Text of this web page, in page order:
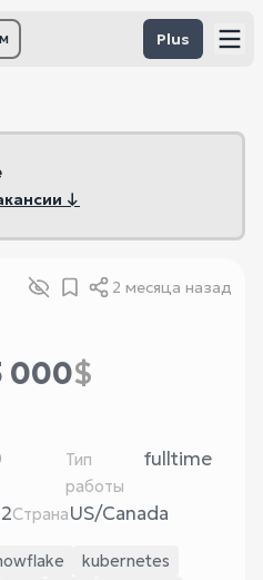
Plus
↓
2 месяца назад
000$
Тип
работы
fulltime
СтранаUS/Canada
kubernetes